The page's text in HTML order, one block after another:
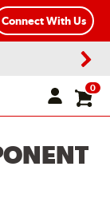
Connect With Us
0